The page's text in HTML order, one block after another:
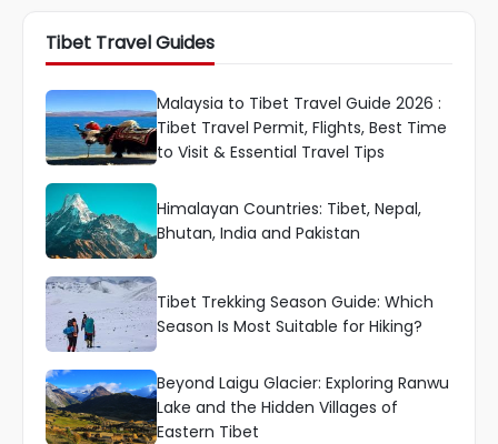
Tibet Travel Guides
Malaysia to Tibet Travel Guide 2026 :
Tibet Travel Permit, Flights, Best Time
to Visit & Essential Travel Tips
Himalayan Countries: Tibet, Nepal,
Bhutan, India and Pakistan
Tibet Trekking Season Guide: Which
Season Is Most Suitable for Hiking?
Beyond Laigu Glacier: Exploring Ranwu
Lake and the Hidden Villages of
Eastern Tibet